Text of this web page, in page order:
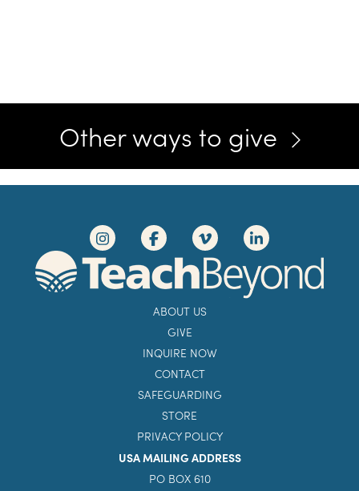
Other ways to give
ABOUT US
GIVE
INQUIRE NOW
CONTACT
SAFEGUARDING
STORE
PRIVACY POLICY
USA MAILING ADDRESS
PO BOX 610